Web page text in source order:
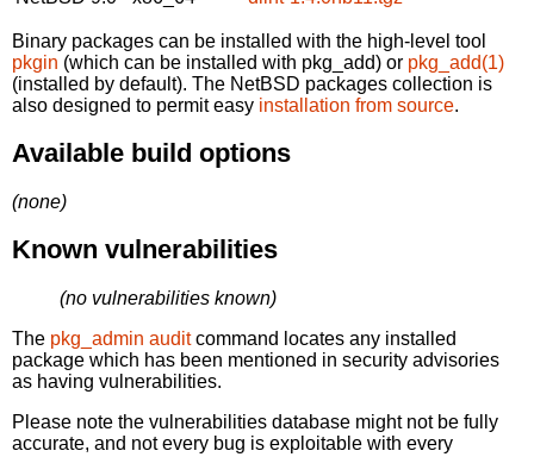
Binary packages can be installed with the high-level tool
pkgin (which can be installed with pkg_add) or pkg_add(1)
(installed by default). The NetBSD packages collection is
also designed to permit easy installation from source.
Available build options
(none)
Known vulnerabilities
(no vulnerabilities known)
The pkg_admin auditcommand locates any installed
package which has been mentioned in security advisories
as having vulnerabilities.
Please note the vulnerabilities database might not be fully
accurate, and not every bug is exploitable with every